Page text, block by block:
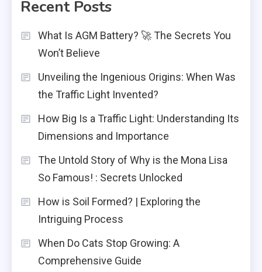
Recent Posts
What Is AGM Battery? 🚀 The Secrets You
Won’t Believe
Unveiling the Ingenious Origins: When Was
the Traffic Light Invented?
How Big Is a Traffic Light: Understanding Its
Dimensions and Importance
The Untold Story of Why is the Mona Lisa
So Famous! : Secrets Unlocked
How is Soil Formed? | Exploring the
Intriguing Process
When Do Cats Stop Growing: A
Comprehensive Guide